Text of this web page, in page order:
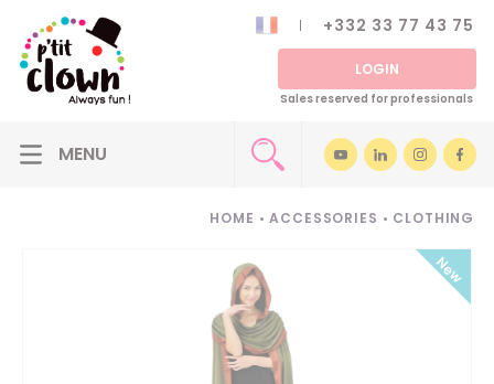
+332 33 77 43 75
LOGIN
Sales reserved for professionals
HOME • ACCESSORIES • CLOTHING